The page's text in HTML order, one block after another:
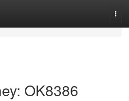
OK8386